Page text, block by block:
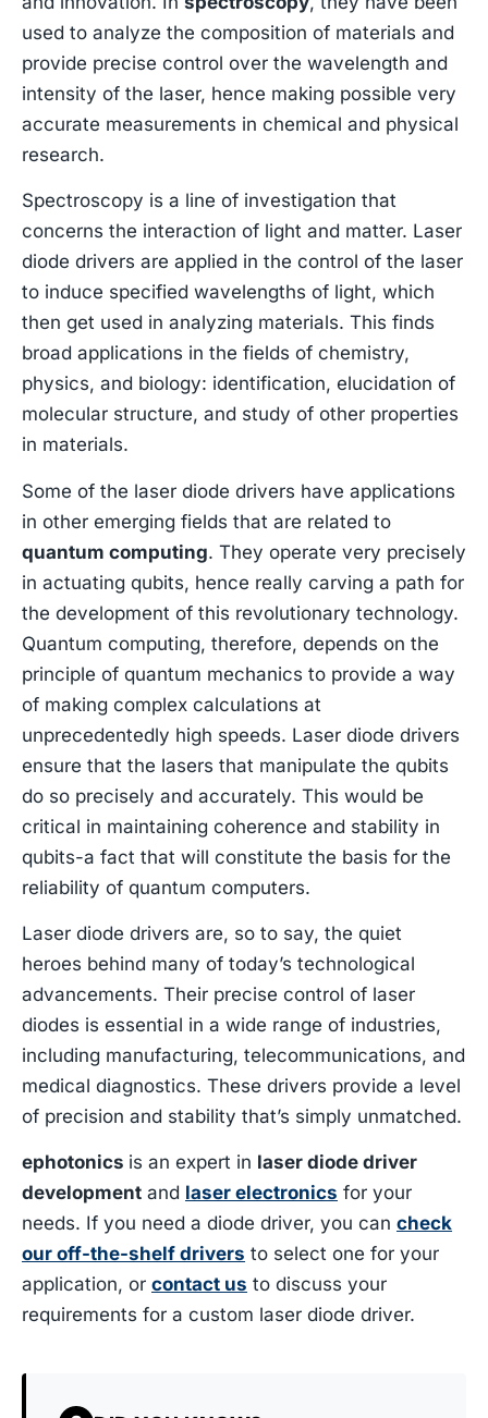
used to analyze the composition of materials and
provide precise control over the wavelength and
intensity of the laser, hence making possible very
accurate measurements in chemical and physical
research.
Spectroscopy is a line of investigation that
concerns the interaction of light and matter. Laser
diode drivers are applied in the control of the laser
to induce specified wavelengths of light, which
then get used in analyzing materials. This finds
broad applications in the fields of chemistry,
physics, and biology: identification, elucidation of
molecular structure, and study of other properties
in materials.
Some of the laser diode drivers have applications
in other emerging fields that are related to
quantum computing. They operate very precisely
in actuating qubits, hence really carving a path for
the development of this revolutionary technology.
Quantum computing, therefore, depends on the
principle of quantum mechanics to provide a way
of making complex calculations at
unprecedentedly high speeds. Laser diode drivers
ensure that the lasers that manipulate the qubits
do so precisely and accurately. This would be
critical in maintaining coherence and stability in
qubits-a fact that will constitute the basis for the
reliability of quantum computers.
Laser diode drivers are, so to say, the quiet
heroes behind many of today’s technological
advancements. Their precise control of laser
diodes is essential in a wide range of industries,
including manufacturing, telecommunications, and
medical diagnostics. These drivers provide a level
of precision and stability that’s simply unmatched.
ephotonics is an expert in laser diode driver
development and laser electronics for your
needs. If you need a diode driver, you can check
our off-the-shelf drivers to select one for your
application, or contact us to discuss your
requirements for a custom laser diode driver.